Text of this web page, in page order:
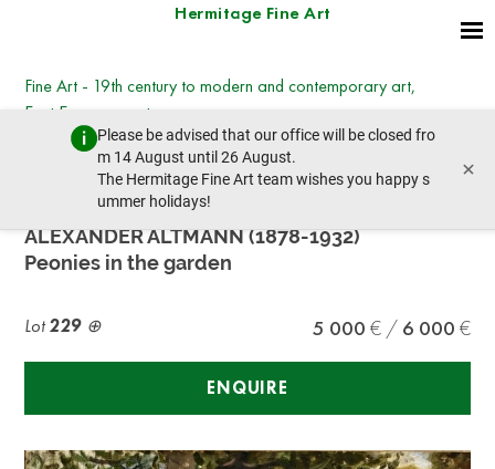
Hermitage Fine Art
Please be advised that our office will be closed fro
m 14 August until 26 August.
The Hermitage Fine Art team wishes you happy s
ummer holidays!
×
Fine Art - 19th century to modern and contemporary art,
East European art
Wednesday, March 8, 2023 - 14:30
prev lot next lot
ALEXANDER ALTMANN (1878-1932)
Peonies in the garden
Lot229 5 000 6 000
ENQUIRE